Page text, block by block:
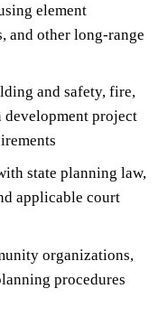
element
and other long-range
and safety, fire,
development project
state planning law,
applicable court
organizations,
procedures